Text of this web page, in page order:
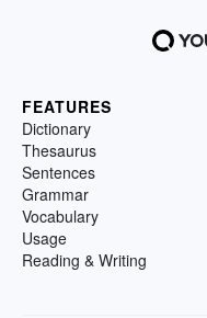
FEATURES
Dictionary
Thesaurus
Sentences
Grammar
Vocabulary
Usage
Reading & Writing